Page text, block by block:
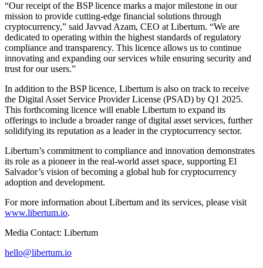
“Our receipt of the BSP licence marks a major milestone in our
mission to provide cutting-edge financial solutions through
cryptocurrency,” said Javvad Azam, CEO at Libertum. “We are
dedicated to operating within the highest standards of regulatory
compliance and transparency. This licence allows us to continue
innovating and expanding our services while ensuring security and
trust for our users.”
In addition to the BSP licence, Libertum is also on track to receive
the Digital Asset Service Provider License (PSAD) by Q1 2025.
This forthcoming licence will enable Libertum to expand its
offerings to include a broader range of digital asset services, further
solidifying its reputation as a leader in the cryptocurrency sector.
Libertum’s commitment to compliance and innovation demonstrates
its role as a pioneer in the real-world asset space, supporting El
Salvador’s vision of becoming a global hub for cryptocurrency
adoption and development.
For more information about Libertum and its services, please visit
www.libertum.io.
Media Contact: Libertum
hello@libertum.io